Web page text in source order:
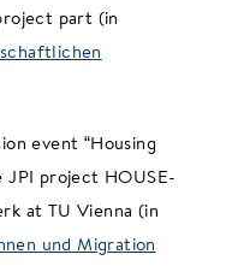
part (in
event “Housing
project HOUSE-
at TU Vienna (in
und Migration